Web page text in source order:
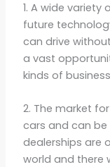
1. A wide
future
can drive
a vast
kinds of
2. The market
cars and can
dealerships are
world and there